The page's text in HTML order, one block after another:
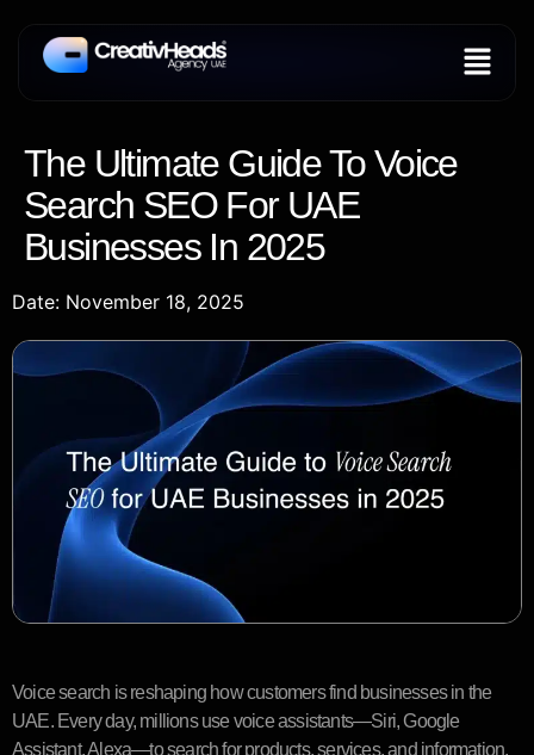
The Ultimate Guide To Voice
Search SEO For UAE
Businesses In 2025
Date: November 18, 2025
Voice search is reshaping how customers find businesses in the
UAE. Every day, millions use voice assistants—Siri, Google
Assistant, Alexa—to search for products, services, and information.